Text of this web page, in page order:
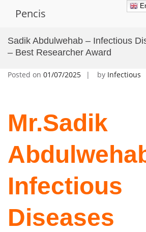
Pencis
Sadik Abdulwehab – Infectious
– Best Researcher Award
Posted on 01/07/2025 by Infectious
Mr.Sadik
Abdulwehab
Infectious
Diseases